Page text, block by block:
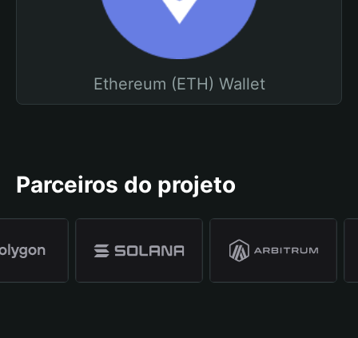
Ethereum (ETH) Wallet
Parceiros do projeto